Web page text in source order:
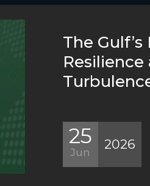
The
25
Jun
2026